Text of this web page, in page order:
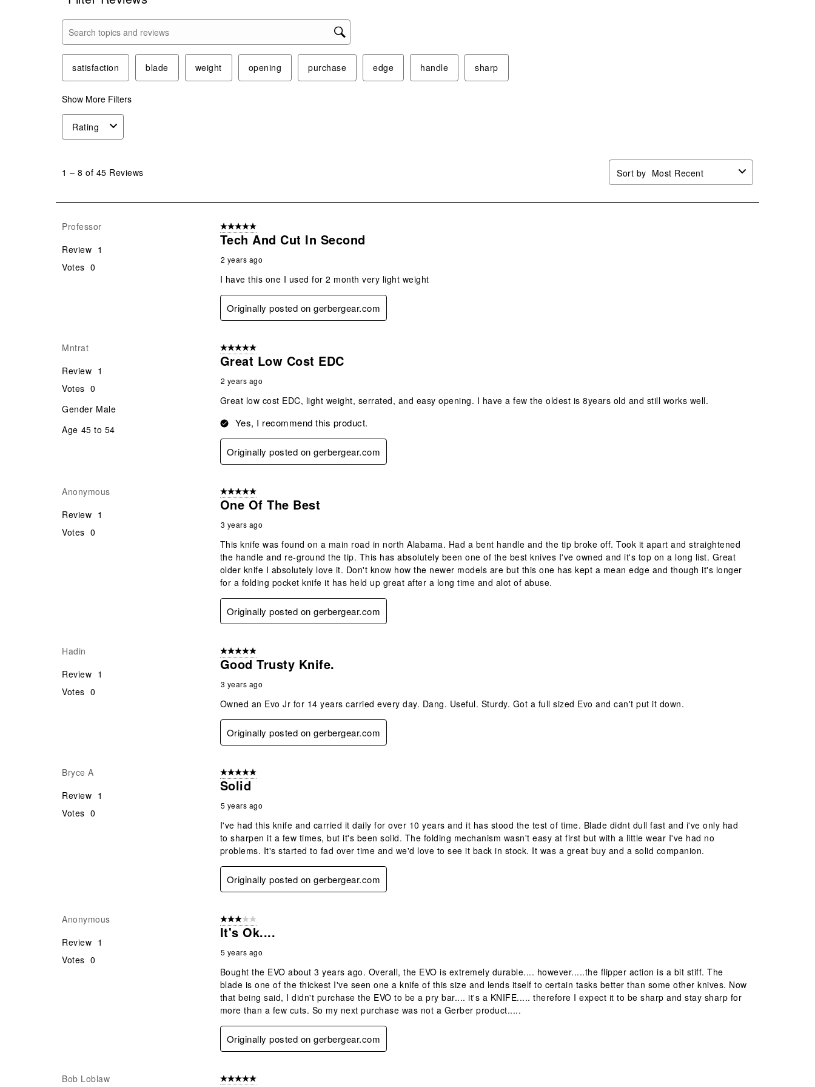
Search topics and reviews search region
satisfaction blade weight opening purchase edge handle sharp
Show More Filters
Rating
45
1 – 8 of 45 Reviews Sort by Most Recent
Professor
Review 1
Votes 0
5 out of 5 stars.
Tech And Cut In Second
2 years ago
I have this one I used for 2 month very light weight
Originally posted on gerbergear.com
Mntrat
Review 1
Votes 0
Gender Male
Age 45 to 54
5 out of 5 stars.
Great Low Cost EDC
2 years ago
Great low cost EDC, light weight, serrated, and easy opening. I have a few the oldest is 8years old and still works well.
Yes, I recommend this product.
Originally posted on gerbergear.com
Anonymous
Review 1
Votes 0
5 out of 5 stars.
One Of The Best
3 years ago
This knife was found on a main road in north Alabama. Had a bent handle and the tip broke off. Took it apart and straightened
the handle and re-ground the tip. This has absolutely been one of the best knives I've owned and it's top on a long list. Great
older knife I absolutely love it. Don't know how the newer models are but this one has kept a mean edge and though it's longer
for a folding pocket knife it has held up great after a long time and alot of abuse.
Originally posted on gerbergear.com
Hadin
Review 1
Votes 0
5 out of 5 stars.
Good Trusty Knife.
3 years ago
Owned an Evo Jr for 14 years carried every day. Dang. Useful. Sturdy. Got a full sized Evo and can't put it down.
Originally posted on gerbergear.com
Bryce A
Review 1
Votes 0
5 out of 5 stars.
Solid
5 years ago
I've had this knife and carried it daily for over 10 years and it has stood the test of time. Blade didnt dull fast and i've only had
to sharpen it a few times, but it's been solid. The folding mechanism wasn't easy at first but with a little wear I've had no
problems. It's started to fad over time and we'd love to see it back in stock. It was a great buy and a solid companion.
Originally posted on gerbergear.com
Anonymous
Review 1
Votes 0
3 out of 5 stars.
It's Ok....
5 years ago
Bought the EVO about 3 years ago. Overall, the EVO is extremely durable.... however.....the flipper action is a bit stiff. The
blade is one of the thickest I've seen one a knife of this size and lends itself to certain tasks better than some other knives. Now
that being said, I didn't purchase the EVO to be a pry bar.... it's a KNIFE..... therefore I expect it to be sharp and stay sharp for
more than a few cuts. So my next purchase was not a Gerber product.....
Originally posted on gerbergear.com
Bob Loblaw 5 out of 5 stars.